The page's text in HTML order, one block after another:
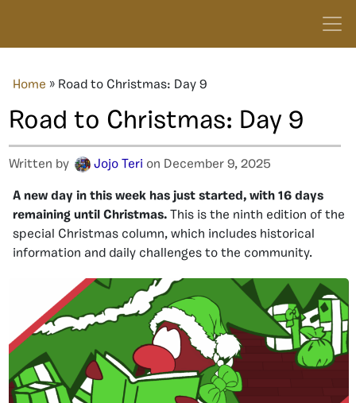
Home » Road to Christmas: Day 9
Road to Christmas: Day 9
Written by Jojo Teri on December 9, 2025
A new day in this week has just started, with 16 days
remaining until Christmas. This is the ninth edition of the
special Christmas column, which includes historical
information and daily challenges to the community.